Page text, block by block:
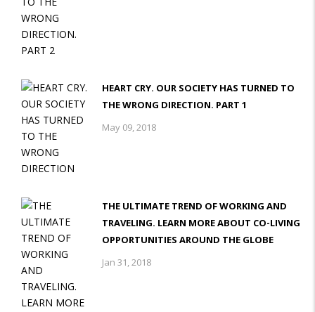
HEART CRY. OUR SOCIETY HAS TURNED TO
THE WRONG DIRECTION. PART 1
May 09, 2018
THE ULTIMATE TREND OF WORKING AND
TRAVELING. LEARN MORE ABOUT CO-LIVING
OPPORTUNITIES AROUND THE GLOBE
Jan 31, 2018